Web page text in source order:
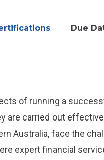
Due
of running a
are carried out
Australia, face the
expert financial